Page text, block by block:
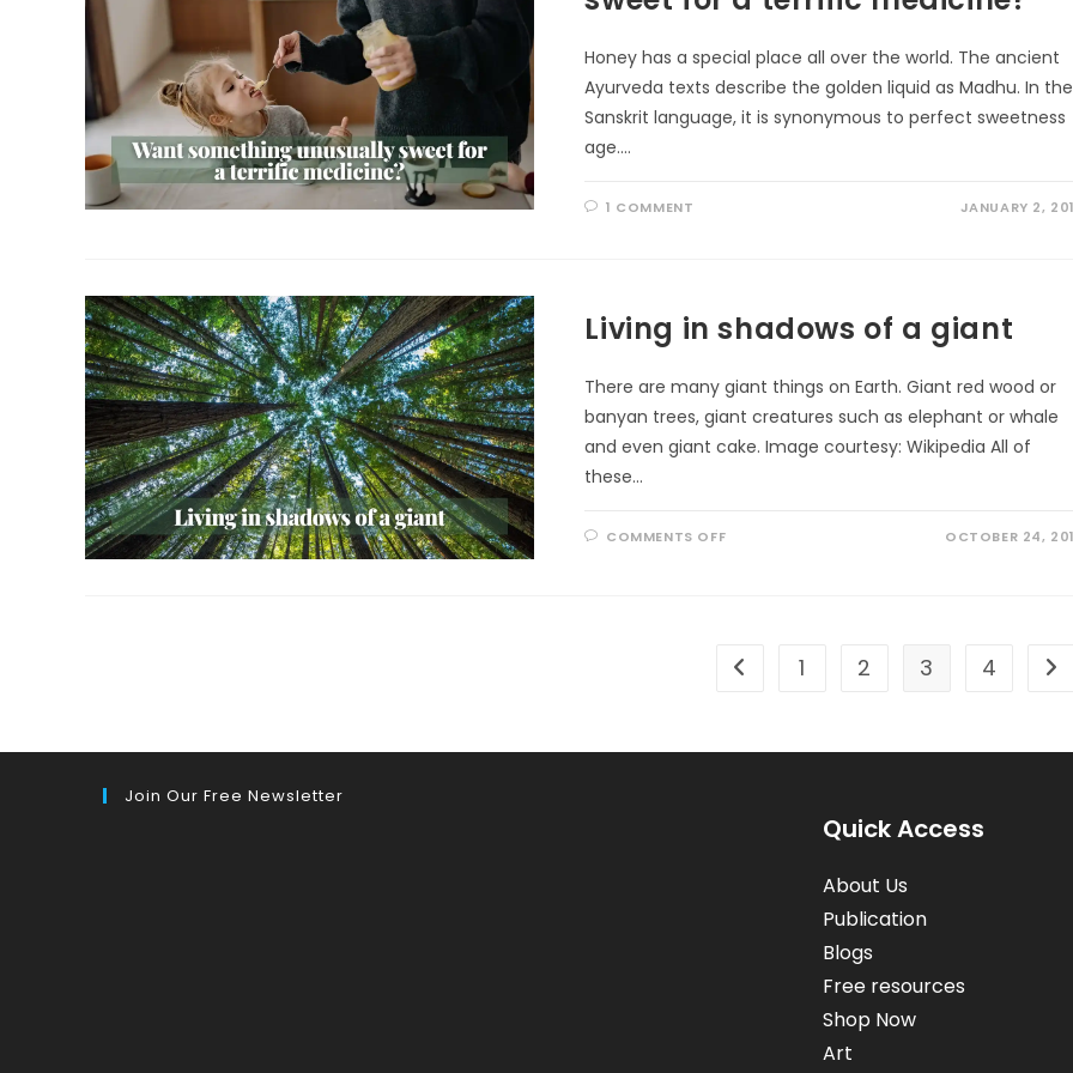
Honey has a special place all over the world. The ancient
Ayurveda texts describe the golden liquid as Madhu. In the
Sanskrit language, it is synonymous to perfect sweetness
age.…
1 COMMENT JANUARY 2,
Living in shadows of a giant
There are many giant things on Earth. Giant red wood or
banyan trees, giant creatures such as elephant or whale
and even giant cake. Image courtesy: Wikipedia All of
these…
COMMENTS OFFON OCTOBER 24,
Go to the previous page
1 2 3 4
Join Our Free Newsletter
Quick Access
About Us
Publication
Blogs
Free resources
Shop Now
Art